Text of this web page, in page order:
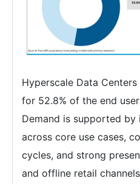
Hyperscale Data
for 52.8% of the end
Demand is supported
across core use cases,
cycles, and strong
and offline retail